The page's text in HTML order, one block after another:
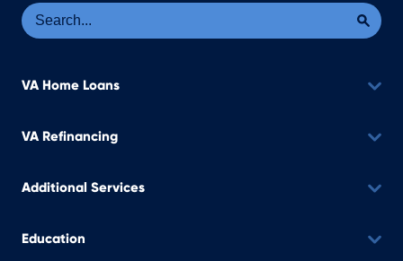
VA Home Loans
VA Refinancing
Additional Services
Education